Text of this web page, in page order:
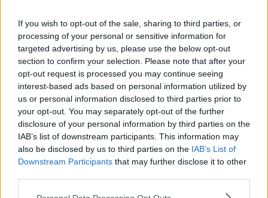
If you wish to opt-out of the sale, sharing to third parties, or
processing of your personal or sensitive information for
targeted advertising by us, please use the below opt-out
section to confirm your selection. Please note that after your
opt-out request is processed you may continue seeing
interest-based ads based on personal information utilized by
us or personal information disclosed to third parties prior to
your opt-out. You may separately opt-out of the further
disclosure of your personal information by third parties on the
IAB’s list of downstream participants. This information may
also be disclosed by us to third parties on the IAB’s List of
Downstream Participants that may further disclose it to other
Please note that this website/app uses one or more Google
ALEX PEREIRA
KHAMZAT CHIMAEV CHALLENGES ALEX
PEREIRA
January 12, 2026
ISLAM MAKHACHEV
ISLAM MAKHACHEV EYES DOUBLE
CHAMPION STATUS AFTER UFC 315
May 12, 2025